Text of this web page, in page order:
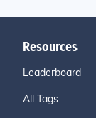
Resources
Leaderboard
All Tags